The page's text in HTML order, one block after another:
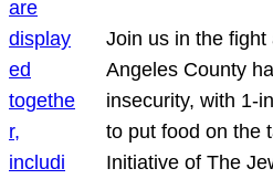
Join us in the
Angeles County
insecurity, with 1-
to put food on the
Initiative of The